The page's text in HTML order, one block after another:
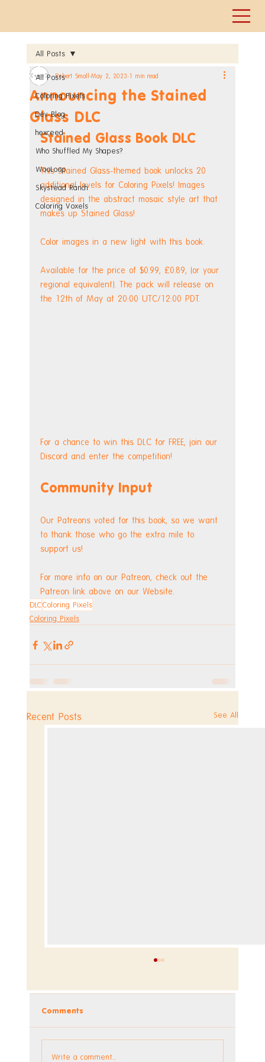
All Posts
Coloring Pixels
Dev Blog
hexceed
Who Shuffled My Shapes?
WooLoop
Skystead Ranch
Coloring Voxels
All Posts
Announcing the Stained
Glass DLC
Robert Small May 2, 2023 1 min read
Stained Glass Book DLC
This Stained Glass-themed book unlocks 20
additional levels for Coloring Pixels! Images
designed in the abstract mosaic style art that
makes up Stained Glass!
Color images in a new light with this book.
Available for the price of $0.99, £0.89, (or your
regional equivalent). The pack will release on
the 12th of May at 20:00 UTC/12:00 PDT.
For a chance to win this DLC for FREE, join our
Discord and enter the competition!
Community Input
Our Patreons voted for this book, so we want
to thank those who go the extra mile to
support us!
For more info on our Patreon, check out the
Patreon link above on our Website.
DLCColoring Pixels
Coloring Pixels
Recent Posts See All
Comments
Write a comment...